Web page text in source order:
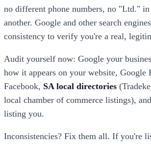
no different phone numbers, no "Ltd." in
another. Google and other search
consistency to verify you're a real,
Audit yourself now: Google your
how it appears on your website, Google
Facebook, SA local directories
local chamber of commerce listings),
listing you.
Inconsistencies? Fix them all. If you're